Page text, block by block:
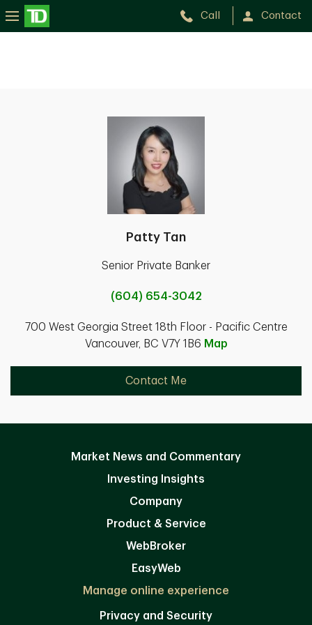
Call Contact
Patty Tan
Senior Private Banker
(604) 654-3042
700 West Georgia Street 18th Floor - Pacific Centre
Vancouver, BC V7Y 1B6 Map
Contact Me
Market News and Commentary
Investing Insights
Company
Product & Service
WebBroker
EasyWeb
Manage online experience
Privacy and Security